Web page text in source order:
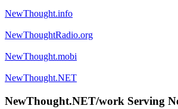
NewThought.info
NewThoughtRadio.org
NewThought.mobi
NewThought.NET
NewThought.NET/work Serving